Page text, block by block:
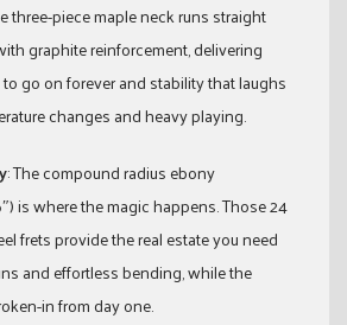
three-piece maple neck runs straight
graphite reinforcement, delivering
go on forever and stability that laughs
changes and heavy playing.
: The compound radius ebony
is where the magic happens. Those 24
frets provide the real estate you need
and effortless bending, while the
in from day one.